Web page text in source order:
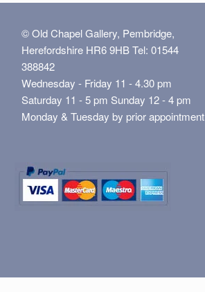
© Old Chapel Gallery, Pembridge,
Herefordshire HR6 9HB Tel: 01544
388842
Wednesday - Friday 11 - 4.30 pm
Saturday 11 - 5 pm Sunday 12 - 4 pm
Monday & Tuesday by prior appointment